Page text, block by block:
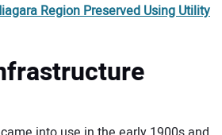
Region Preserved Using Utility